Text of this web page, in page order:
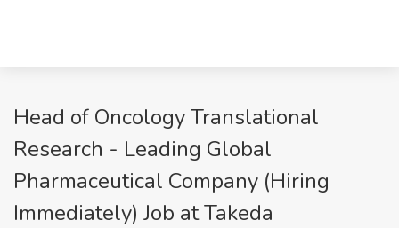
Head of Oncology Translational
Research - Leading Global
Pharmaceutical Company (Hiring
Immediately) Job at Takeda